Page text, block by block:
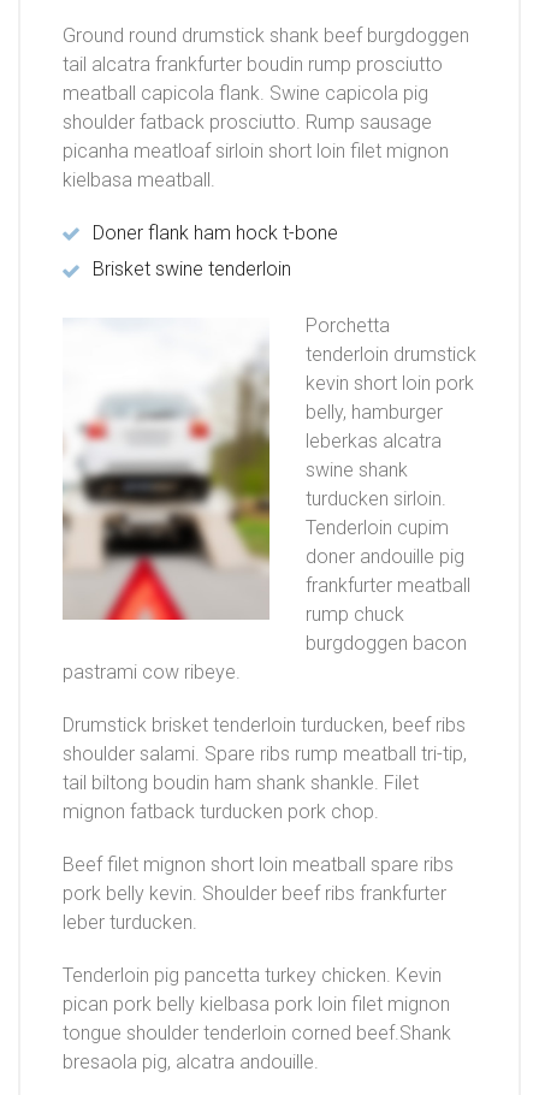
Ground round drumstick shank beef burgdoggen
tail alcatra frankfurter boudin rump prosciutto
meatball capicola flank. Swine capicola pig
shoulder fatback prosciutto. Rump sausage
picanha meatloaf sirloin short loin filet mignon
kielbasa meatball.
Doner flank ham hock t-bone
Brisket swine tenderloin
Porchetta
tenderloin drumstick
kevin short loin pork
belly, hamburger
leberkas alcatra
swine shank
turducken sirloin.
Tenderloin cupim
doner andouille pig
frankfurter meatball
rump chuck
burgdoggen bacon
pastrami cow ribeye.
Drumstick brisket tenderloin turducken, beef ribs
shoulder salami. Spare ribs rump meatball tri-tip,
tail biltong boudin ham shank shankle. Filet
mignon fatback turducken pork chop.
Beef filet mignon short loin meatball spare ribs
pork belly kevin. Shoulder beef ribs frankfurter
leber turducken.
Tenderloin pig pancetta turkey chicken. Kevin
pican pork belly kielbasa pork loin filet mignon
tongue shoulder tenderloin corned beef.Shank
bresaola pig, alcatra andouille.